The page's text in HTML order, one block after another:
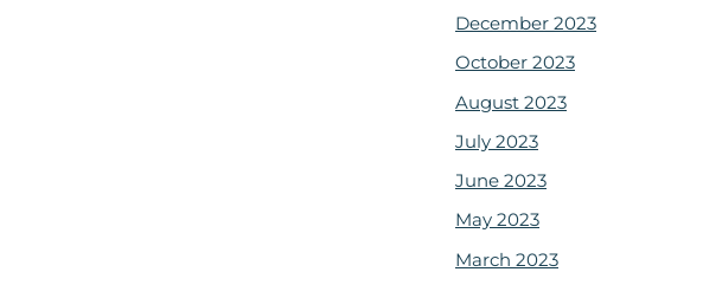
December 2023
October 2023
August 2023
July 2023
June 2023
May 2023
March 2023